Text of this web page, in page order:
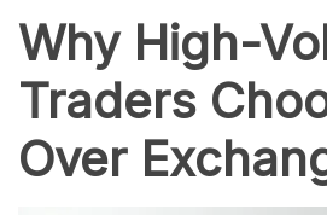
Why High-
Traders
Over